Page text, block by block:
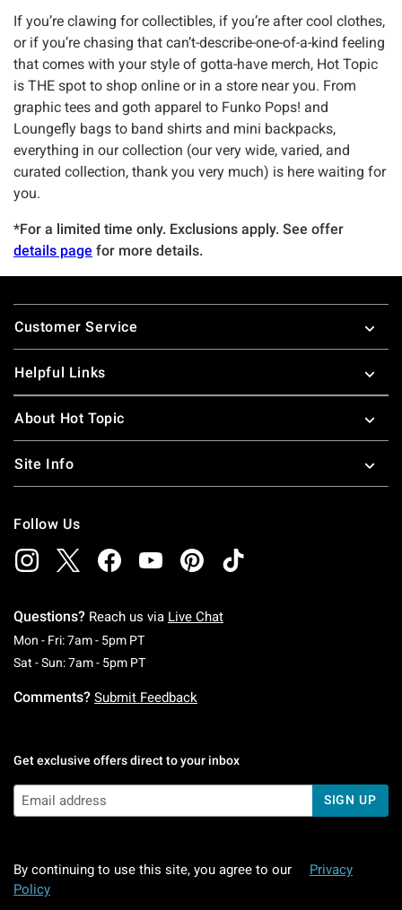
If you’re clawing for collectibles, if you’re after cool clothes,
or if you’re chasing that can’t-describe-one-of-a-kind feeling
that comes with your style of gotta-have merch, Hot Topic
is THE spot to shop online or in a store near you. From
graphic tees and goth apparel to Funko Pops! and
Loungefly bags to band shirts and mini backpacks,
everything in our collection (our very wide, varied, and
curated collection, thank you very much) is here waiting for
you.
*For a limited time only. Exclusions apply. See offer
details page for more details.
Footer
Customer Service
Helpful Links
About Hot Topic
Site Info
Follow Us
Questions? Reach us via Live Chat
Mon - Fri: 7am - 5pm PTMonday To Friday: 7 AM To 5 PM Pacific Time
Sat - Sun: 7am - 5pm PTSaturday To Sunday: 7 AM To 5 PM Pacific
Comments? Submit Feedback
Get exclusive offers direct to your inbox
SIGN UP
By continuing to use this site, you agree to our
Privacy
Policy